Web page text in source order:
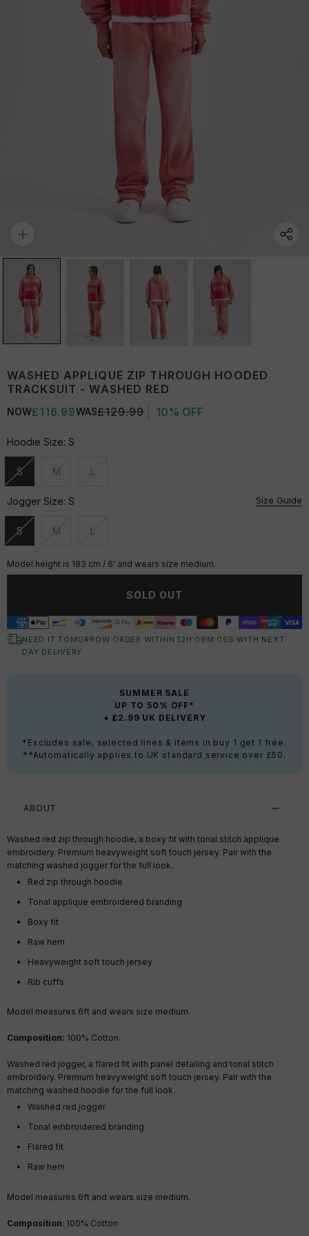
WASHED APPLIQUE ZIP THROUGH HOODED
TRACKSUIT - WASHED RED
NOW£116.99WAS£129.99 10% OFF
Hoodie Size: S
S
Unavailable
M
Unavailable
L
Unavailable
Jogger Size: S Size Guide
S
Unavailable
M
Unavailable
L
Unavailable
Model height is 183 cm / 6' and wears size medium.
SOLD OUT
NEED IT TOMORROW ORDER WITHIN12 H: 09 M:04 S WITH NEXT
DAY DELIVERY
SUMMER SALE
UP TO 50% OFF*
+ £2.99 UK DELIVERY
*Excludes sale, selected lines & items in buy 1 get 1 free.
**Automatically applies to UK standard service over £50.
ABOUT
Washed red zip through hoodie, a boxy fit with tonal stitch applique
embroidery. Premium heavyweight soft touch jersey. Pair with the
matching washed jogger for the full look.
Red zip through hoodie
Tonal applique embroidered branding
Boxy fit
Raw hem
Heavyweight soft touch jersey
Rib cuffs
Model measures 6ft and wears size medium.
Composition: 100% Cotton
Washed red jogger, a flared fit with panel detailing and tonal stitch
embroidery. Premium heavyweight soft touch jersey. Pair with the
matching washed hoodie for the full look.
Washed red jogger
Tonal embroidered branding
Flared fit
Raw hem
Model measures 6ft and wears size medium.
Composition: 100% Cotton